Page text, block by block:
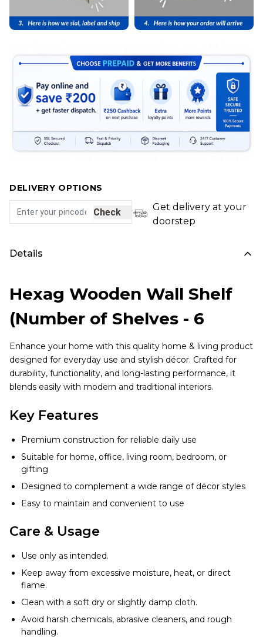
DELIVERY OPTIONS
Check
Get delivery at your
doorstep
Details
Hexag Wooden Wall Shelf
(Number of Shelves - 6
Enhance your home with this quality home & living product
designed for everyday use and stylish décor. Crafted for
durability, functionality, and long-lasting performance, it
blends easily with modern and traditional interiors.
Key Features
Premium construction for reliable daily use
Suitable for home, office, living room, bedroom, or
gifting
Designed to complement a wide range of décor styles
Easy to maintain and convenient to use
Care & Usage
Use only as intended.
Keep away from excessive moisture, heat, or direct
flame.
Clean with a soft dry or slightly damp cloth.
Avoid harsh chemicals, abrasive cleaners, and rough
handling.